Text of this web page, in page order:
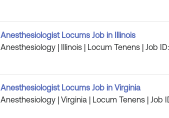
Anesthesiologist Locums Job in Illinois
Anesthesiology | Illinois | Locum Tenens | Job
Anesthesiologist Locums Job in Virginia
Anesthesiology | Virginia | Locum Tenens | Job